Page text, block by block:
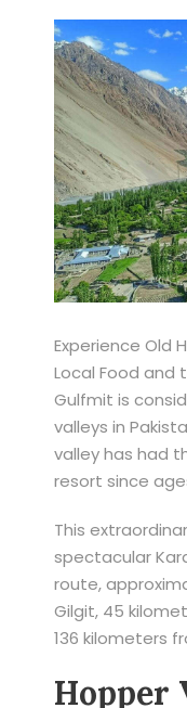
Experience Old
Local Food and
Gulfmit is
valleys in
valley has had
resort since
This
spectacular
route,
Gilgit, 45
136 kilometers
Hopper